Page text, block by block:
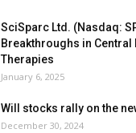
SciSparc Ltd. (Nasdaq:
Breakthroughs in Central
Therapies
January 6, 2025
Will stocks rally on the
December 30, 2024